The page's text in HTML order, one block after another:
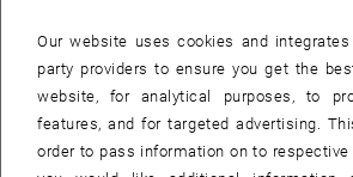
The research and innovation project OSTrails
Science Trails) is funded by the European
INFRA-EOSC call. It will run for 36 months,
2027. The consortium, led by OpenAIRE,
Our website uses cookies and
party providers to ensure you get the
website, for analytical purposes, to
features, and for targeted advertising.
order to pass information on to